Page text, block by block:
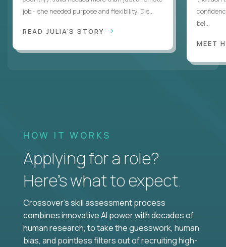
job - she needed purpose and flexibility. Dis...
READ JULIA'S STORY
bel...
MEET
HOW IT WORKS
Applying for a role?
Here’s what to expect.
Crossover's skill assessment process
combines innovative AI power with decades of
human research, to take the guesswork, human
bias, and pointless filters out of recruiting high-